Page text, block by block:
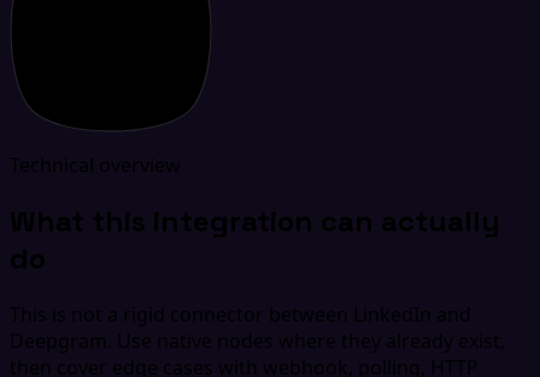
Technical overview
What this integration can actually
do
This is not a rigid connector between LinkedIn and
Deepgram. Use native nodes where they already exist,
then cover edge cases with webhook, polling, HTTP